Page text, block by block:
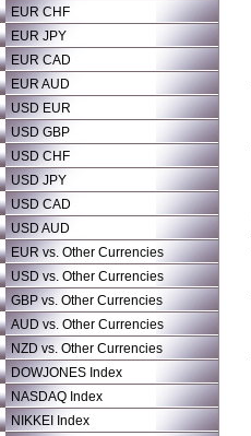
EUR CHF
EUR JPY
EUR CAD
EUR AUD
USD EUR
USD GBP
USD CHF
USD JPY
USD CAD
USD AUD
EUR vs. Other Currencies
USD vs. Other Currencies
GBP vs. Other Currencies
AUD vs. Other Currencies
NZD vs. Other Currencies
DOWJONES Index
NASDAQ Index
NIKKEI Index